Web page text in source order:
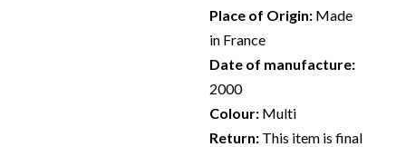
Place of Origin: Made
in France
Date of manufacture:
2000
Colour: Multi
Return: This item is final